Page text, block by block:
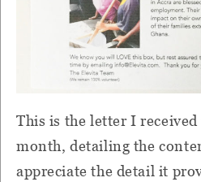
This is the letter I
month, detailing the
appreciate the detail it